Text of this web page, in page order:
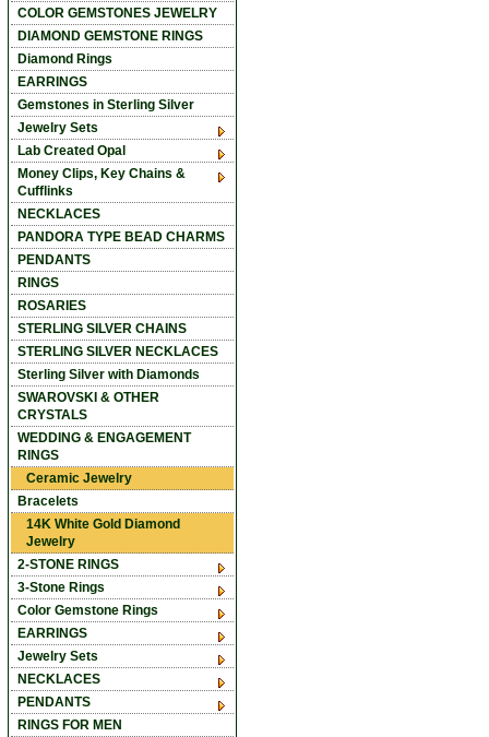
COLOR GEMSTONES JEWELRY
DIAMOND GEMSTONE RINGS
Diamond Rings
EARRINGS
Gemstones in Sterling Silver
Jewelry Sets
Lab Created Opal
Money Clips, Key Chains &
Cufflinks
NECKLACES
PANDORA TYPE BEAD CHARMS
PENDANTS
RINGS
ROSARIES
STERLING SILVER CHAINS
STERLING SILVER NECKLACES
Sterling Silver with Diamonds
SWAROVSKI & OTHER
CRYSTALS
WEDDING & ENGAGEMENT
RINGS
Ceramic Jewelry
Bracelets
14K White Gold Diamond
Jewelry
2-STONE RINGS
3-Stone Rings
Color Gemstone Rings
EARRINGS
Jewelry Sets
NECKLACES
PENDANTS
RINGS FOR MEN